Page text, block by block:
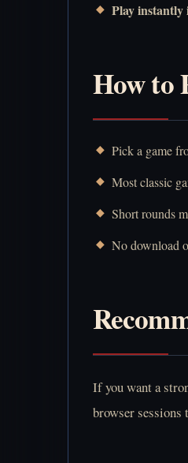
Play
How to
Pick a game
Most classic
Short rounds
No download
If you want a
browser